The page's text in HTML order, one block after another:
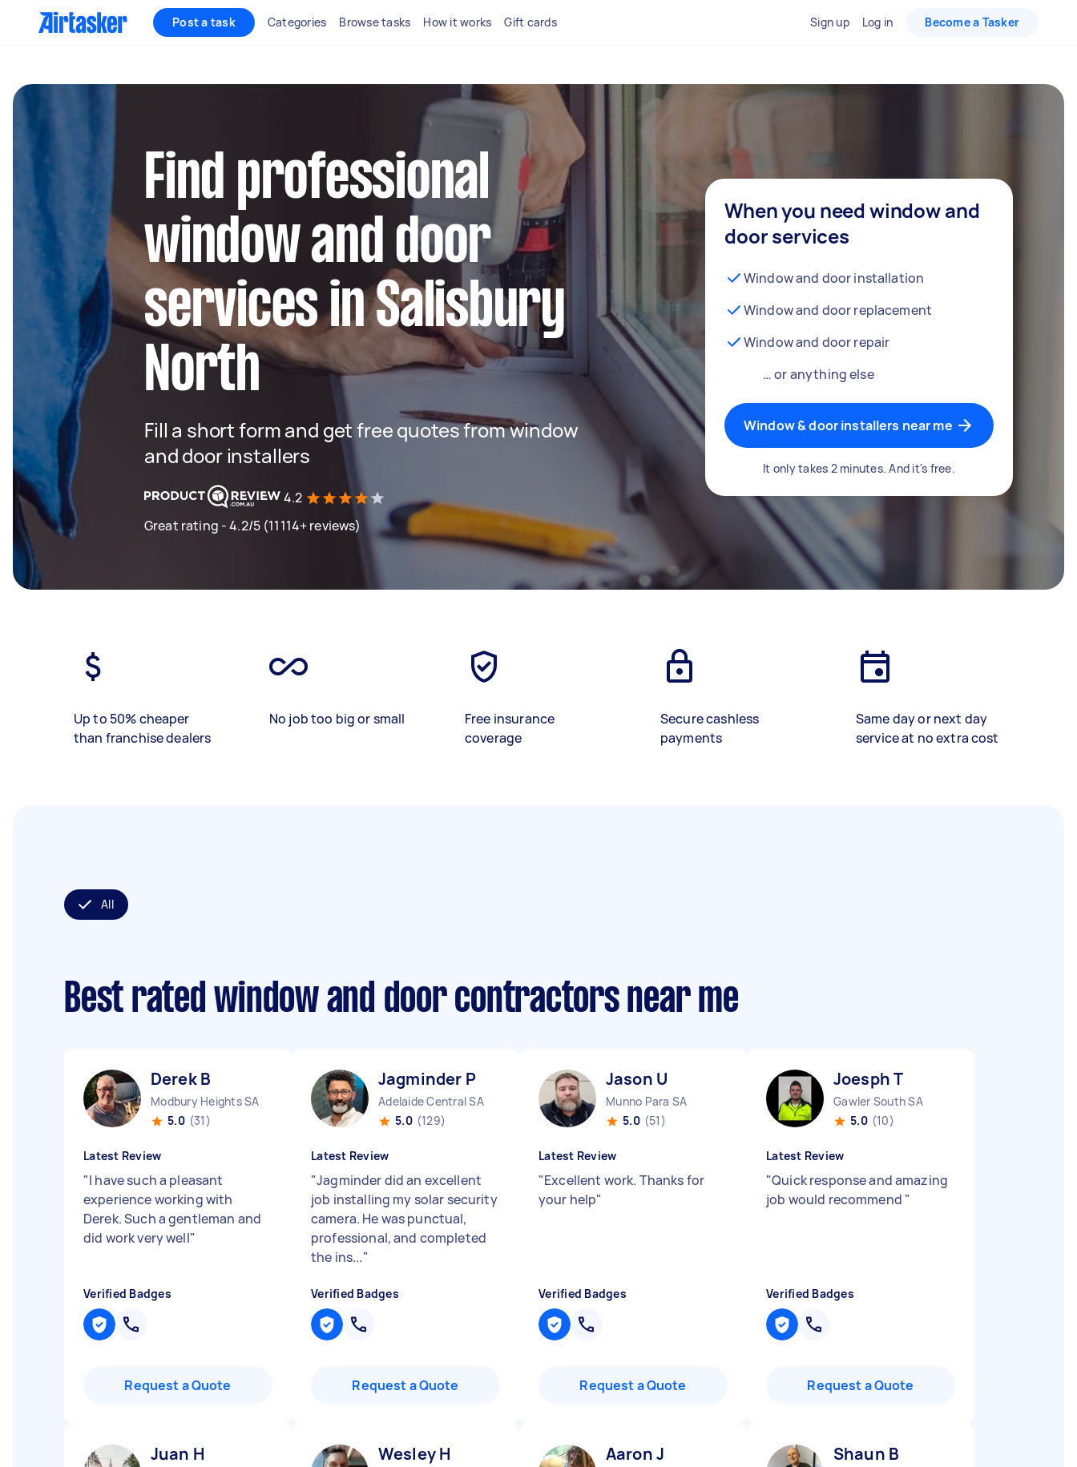
Post a task Categories Browse tasks How it works Gift cards Sign up Log in Become a Tasker
Find professional
window and door
services in Salisbury
North
Fill a short form and get free quotes from window
and door installers
4.2
Great rating - 4.2/5 (11114+ reviews)
When you need window and
door services
Window and door installation
Window and door replacement
Window and door repair
… or anything else
Window & door installers near me
It only takes 2 minutes. And it's free.
Up to 50% cheaper
than franchise dealers
No job too big or small
Free insurance
coverage
Secure cashless
payments
Same day or next day
service at no extra cost
All
Best rated window and door contractors near me
Derek B
Modbury Heights SA
5.0 (31)
Latest Review
"I have such a pleasant
experience working with
Derek. Such a gentleman and
did work very well"
Verified Badges
Request a Quote
Jagminder P
Adelaide Central SA
5.0 (129)
Latest Review
"Jagminder did an excellent
job installing my solar security
camera. He was punctual,
professional, and completed
the ins..."
Verified Badges
Request a Quote
Jason U
Munno Para SA
5.0 (51)
Latest Review
"Excellent work. Thanks for
your help"
Verified Badges
Request a Quote
Joesph T
Gawler South SA
5.0 (10)
Latest Review
"Quick response and amazing
job would recommend "
Verified Badges
Request a Quote
Juan H Wesley H Aaron J Shaun B